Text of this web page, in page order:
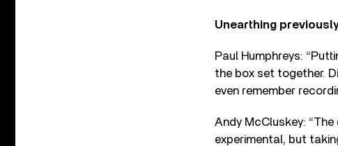
Unearthing
Paul Humphreys:
the box set together.
even remember
Andy McCluskey:
experimental, but